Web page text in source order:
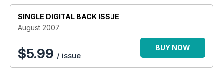
SINGLE DIGITAL BACK ISSUE
August 2007
$5.99 / issue
BUY NOW